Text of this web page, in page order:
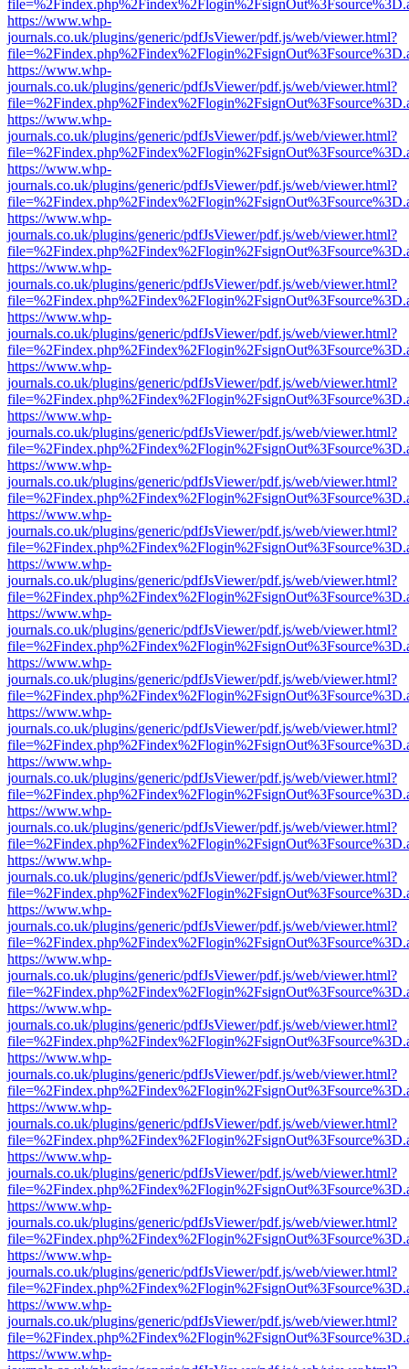
https://www.whp-
journals.co.uk/plugins/generic/pdfJsViewer/pdf.js/web/viewer.html?
https://www.whp-
journals.co.uk/plugins/generic/pdfJsViewer/pdf.js/web/viewer.html?
https://www.whp-
journals.co.uk/plugins/generic/pdfJsViewer/pdf.js/web/viewer.html?
https://www.whp-
journals.co.uk/plugins/generic/pdfJsViewer/pdf.js/web/viewer.html?
https://www.whp-
journals.co.uk/plugins/generic/pdfJsViewer/pdf.js/web/viewer.html?
https://www.whp-
journals.co.uk/plugins/generic/pdfJsViewer/pdf.js/web/viewer.html?
https://www.whp-
journals.co.uk/plugins/generic/pdfJsViewer/pdf.js/web/viewer.html?
https://www.whp-
journals.co.uk/plugins/generic/pdfJsViewer/pdf.js/web/viewer.html?
https://www.whp-
journals.co.uk/plugins/generic/pdfJsViewer/pdf.js/web/viewer.html?
https://www.whp-
journals.co.uk/plugins/generic/pdfJsViewer/pdf.js/web/viewer.html?
https://www.whp-
journals.co.uk/plugins/generic/pdfJsViewer/pdf.js/web/viewer.html?
https://www.whp-
journals.co.uk/plugins/generic/pdfJsViewer/pdf.js/web/viewer.html?
https://www.whp-
journals.co.uk/plugins/generic/pdfJsViewer/pdf.js/web/viewer.html?
https://www.whp-
journals.co.uk/plugins/generic/pdfJsViewer/pdf.js/web/viewer.html?
https://www.whp-
journals.co.uk/plugins/generic/pdfJsViewer/pdf.js/web/viewer.html?
https://www.whp-
journals.co.uk/plugins/generic/pdfJsViewer/pdf.js/web/viewer.html?
https://www.whp-
journals.co.uk/plugins/generic/pdfJsViewer/pdf.js/web/viewer.html?
https://www.whp-
journals.co.uk/plugins/generic/pdfJsViewer/pdf.js/web/viewer.html?
https://www.whp-
journals.co.uk/plugins/generic/pdfJsViewer/pdf.js/web/viewer.html?
https://www.whp-
journals.co.uk/plugins/generic/pdfJsViewer/pdf.js/web/viewer.html?
https://www.whp-
journals.co.uk/plugins/generic/pdfJsViewer/pdf.js/web/viewer.html?
https://www.whp-
journals.co.uk/plugins/generic/pdfJsViewer/pdf.js/web/viewer.html?
https://www.whp-
journals.co.uk/plugins/generic/pdfJsViewer/pdf.js/web/viewer.html?
https://www.whp-
journals.co.uk/plugins/generic/pdfJsViewer/pdf.js/web/viewer.html?
https://www.whp-
journals.co.uk/plugins/generic/pdfJsViewer/pdf.js/web/viewer.html?
https://www.whp-
journals.co.uk/plugins/generic/pdfJsViewer/pdf.js/web/viewer.html?
https://www.whp-
journals.co.uk/plugins/generic/pdfJsViewer/pdf.js/web/viewer.html?
https://www.whp-